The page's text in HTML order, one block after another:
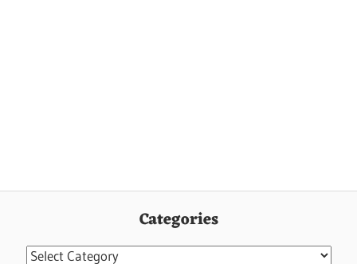
Categories
Categories